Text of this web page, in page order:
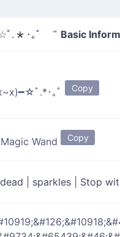
ﾟ.*･｡ﾟ " Basic
ﾟ.*･｡ﾟ Copy
Wand Copy
dead sparkles Stop